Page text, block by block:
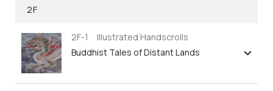
2F
2F-1 Illustrated Handscrolls
Buddhist Tales of Distant Lands